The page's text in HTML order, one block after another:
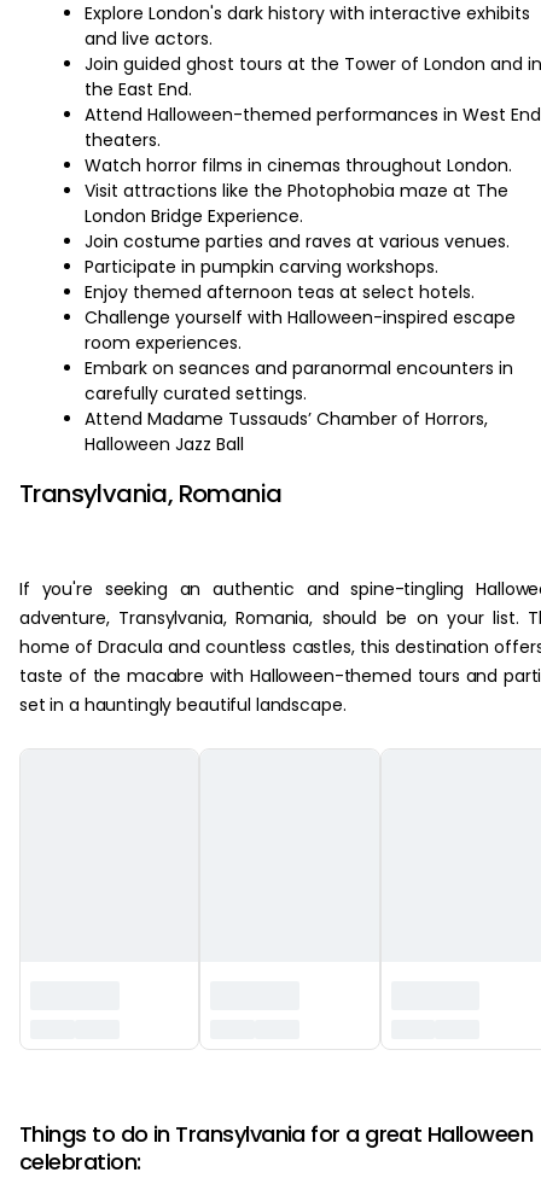
Explore London's dark history with interactive exhibits
and live actors.
Join guided ghost tours at the Tower of London and in
the East End.
Attend Halloween-themed performances in West End
theaters.
Watch horror films in cinemas throughout London.
Visit attractions like the Photophobia maze at The
London Bridge Experience.
Join costume parties and raves at various venues.
Participate in pumpkin carving workshops.
Enjoy themed afternoon teas at select hotels.
Challenge yourself with Halloween-inspired escape
room experiences.
Embark on seances and paranormal encounters in
carefully curated settings.
Attend Madame Tussauds’ Chamber of Horrors,
Halloween Jazz Ball
Transylvania, Romania
If you're seeking an authentic and spine-tingling
adventure, Transylvania, Romania, should be on your list.
home of Dracula and countless castles, this destination
taste of the macabre with Halloween-themed tours and
set in a hauntingly beautiful landscape.
Things to do in Transylvania for a great Halloween
celebration: